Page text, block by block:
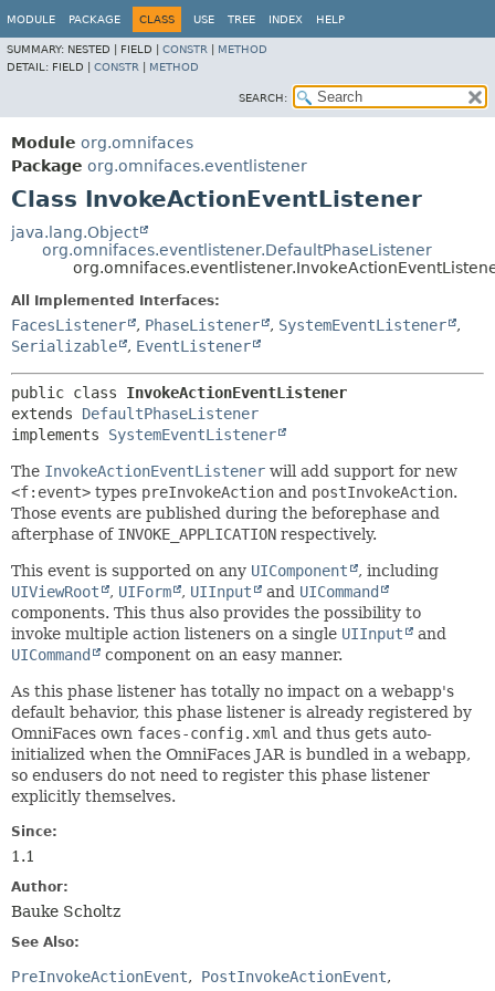
MODULE PACKAGE CLASS USE TREE INDEX HELP
SUMMARY: NESTED | FIELD | CONSTR
METHOD
DETAIL: FIELD | CONSTR METHOD
SEARCH:
Module org.omnifaces
Package org.omnifaces.eventlistener
Class InvokeActionEventListener
java.lang.Object
org.omnifaces.eventlistener.DefaultPhaseListener
All Implemented Interfaces:
FacesListener , PhaseListener , SystemEventListener
,
Serializable
, EventListener
public class InvokeActionEventListener
extends DefaultPhaseListener
implements SystemEventListener
The InvokeActionEventListener will add support for new
<f:event> types preInvokeAction and postInvokeAction.
Those events are published during the beforephase and
afterphase of INVOKE_APPLICATION respectively.
This event is supported on any UIComponent
, including
UIViewRoot
, UIForm , UIInput and UICommand
components. This thus also provides the possibility to
invoke multiple action listeners on a single UIInput
and
UICommand
component on an easy manner.
As this phase listener has totally no impact on a webapp's
default behavior, this phase listener is already registered by
OmniFaces own faces-config.xml and thus gets auto-
initialized when the OmniFaces JAR is bundled in a webapp,
so endusers do not need to register this phase listener
explicitly themselves.
Since:
1.1
Author:
Bauke Scholtz
See Also:
PreInvokeActionEvent
PostInvokeActionEvent